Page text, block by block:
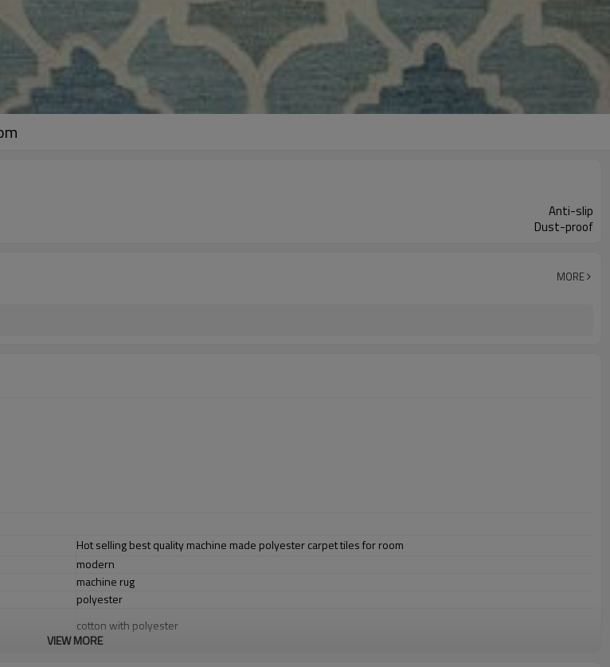
Anti-slip
Dust-proof
MORE
Hot selling best quality machine made polyester carpet tiles for room
modern
machine rug
polyester
cotton with polyester
VIEW MORE